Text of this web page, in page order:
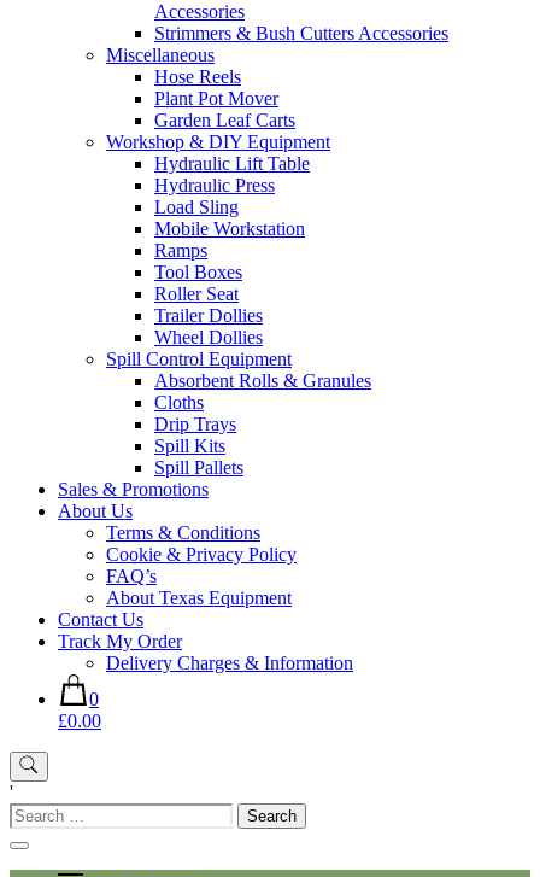
Accessories
Strimmers & Bush Cutters Accessories
Miscellaneous
Hose Reels
Plant Pot Mover
Garden Leaf Carts
Workshop & DIY Equipment
Hydraulic Lift Table
Hydraulic Press
Load Sling
Mobile Workstation
Ramps
Tool Boxes
Roller Seat
Trailer Dollies
Wheel Dollies
Spill Control Equipment
Absorbent Rolls & Granules
Cloths
Drip Trays
Spill Kits
Spill Pallets
Sales & Promotions
About Us
Terms & Conditions
Cookie & Privacy Policy
FAQ’s
About Texas Equipment
Contact Us
Track My Order
Delivery Charges & Information
0
£0.00
'
Search
for: